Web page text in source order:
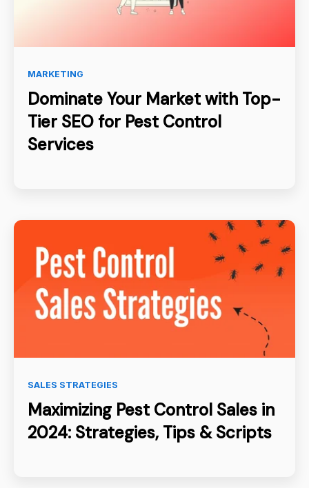
MARKETING
Dominate Your Market with Top-
Tier SEO for Pest Control
Services
SALES STRATEGIES
Maximizing Pest Control Sales in
2024: Strategies, Tips & Scripts